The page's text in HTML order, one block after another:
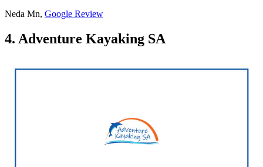
Neda Mn, Google Review
4. Adventure Kayaking SA